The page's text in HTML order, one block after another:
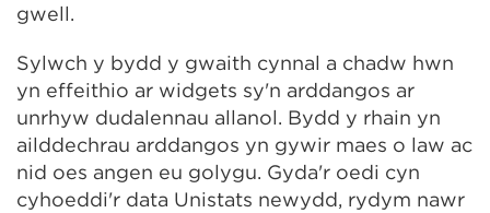
gwell.
Sylwch y bydd y gwaith cynnal a chadw hwn
yn effeithio ar widgets sy'n arddangos ar
unrhyw dudalennau allanol. Bydd y rhain yn
ailddechrau arddangos yn gywir maes o law ac
nid oes angen eu golygu. Gyda'r oedi cyn
cyhoeddi'r data Unistats newydd, rydym nawr